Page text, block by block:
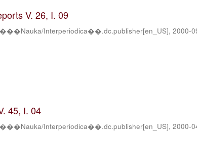
V. 26, I. 09
���Nauka/Interperiodica��.dc.publisher[en_US],2000-
45, I. 04
���Nauka/Interperiodica��.dc.publisher[en_US],2000-